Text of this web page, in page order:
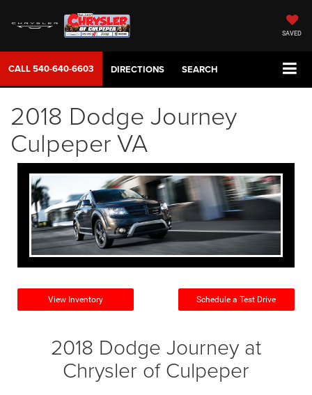
SAVED
CALL540-640-6603 DIRECTIONS SEARCH
2018 Dodge Journey
Culpeper VA
View Inventory Schedule a Test Drive
2018 Dodge Journey at
Chrysler of Culpeper